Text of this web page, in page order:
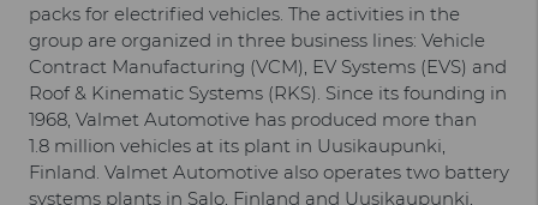
packs for electrified vehicles. The activities in the
group are organized in three business lines: Vehicle
Contract Manufacturing (VCM), EV Systems (EVS) and
Roof & Kinematic Systems (RKS). Since its founding in
1968, Valmet Automotive has produced more than
1.8 million vehicles at its plant in Uusikaupunki,
Finland. Valmet Automotive also operates two battery
systems plants in Salo, Finland and Uusikaupunki,